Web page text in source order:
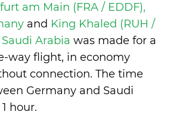
am Main (FRA / EDDF),
and King Khaled (RUH /
Arabia was made for a
way flight, in economy
connection. The time
Germany and Saudi
hour.